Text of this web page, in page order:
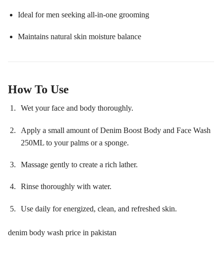
Ideal for men seeking all-in-one grooming
Maintains natural skin moisture balance
How To Use
Wet your face and body thoroughly.
Apply a small amount of Denim Boost Body and Face Wash
250ML to your palms or a sponge.
Massage gently to create a rich lather.
Rinse thoroughly with water.
Use daily for energized, clean, and refreshed skin.
denim body wash price in pakistan